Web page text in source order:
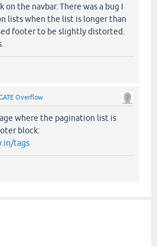
on the navbar. There was a bug I
lists when the list is longer than
footer to be slightly distorted.
Overflow
where the pagination list is
block:
tags